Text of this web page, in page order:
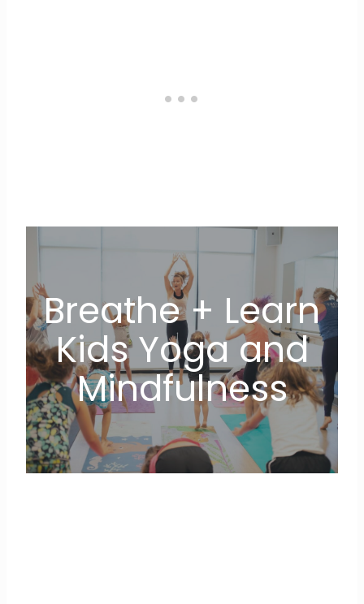
Breathe + Learn
Kids Yoga and
Mindfulness